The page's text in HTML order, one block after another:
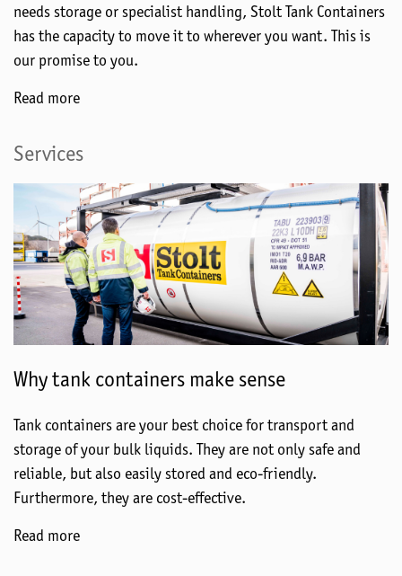
needs storage or specialist handling, Stolt Tank Containers
has the capacity to move it to wherever you want. This is
our promise to you.
Read more
Services
Why tank containers make sense
Tank containers are your best choice for transport and
storage of your bulk liquids. They are not only safe and
reliable, but also easily stored and eco-friendly.
Furthermore, they are cost-effective.
Read more